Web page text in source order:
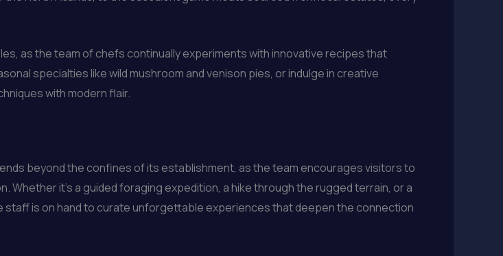
as the team of chefs continually experiments with innovative recipes that
specialties like wild mushroom and venison pies, or indulge in creative
with modern flair.
beyond the confines of its establishment, as the team encourages visitors to
it’s a guided foraging expedition, a hike through the rugged terrain, or a
staff is on hand to curate unforgettable experiences that deepen the connection